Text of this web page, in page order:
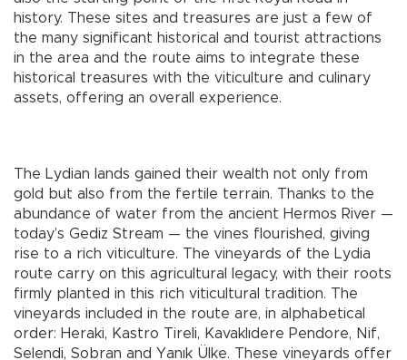
history. These sites and treasures are just a few of
the many significant historical and tourist attractions
in the area and the route aims to integrate these
historical treasures with the viticulture and culinary
assets, offering an overall experience.
The Lydian lands gained their wealth not only from
gold but also from the fertile terrain. Thanks to the
abundance of water from the ancient Hermos River —
today’s Gediz Stream — the vines flourished, giving
rise to a rich viticulture. The vineyards of the Lydia
route carry on this agricultural legacy, with their roots
firmly planted in this rich viticultural tradition. The
vineyards included in the route are, in alphabetical
order: Heraki, Kastro Tireli, Kavaklıdere Pendore, Nif,
Selendi, Sobran and Yanık Ülke. These vineyards offer